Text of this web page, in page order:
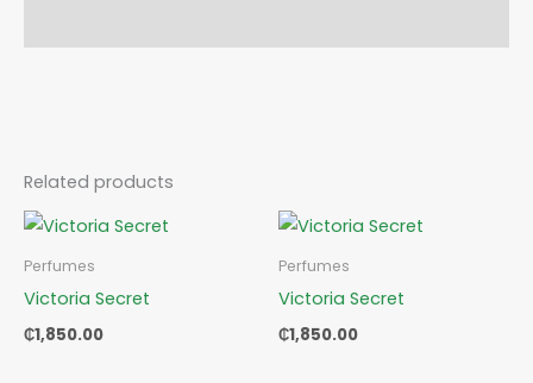
Related products
Perfumes
Victoria Secret
₵1,850.00
Perfumes
Victoria Secret
₵1,850.00